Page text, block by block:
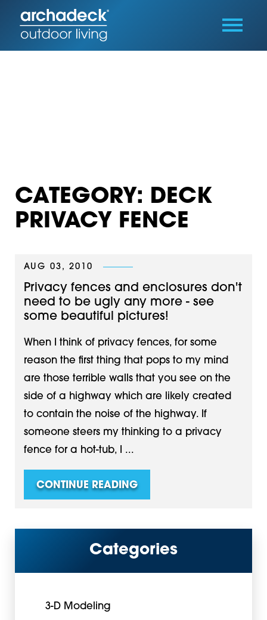
CATEGORY: DECK
PRIVACY FENCE
AUG 03, 2010
Privacy fences and enclosures don't
need to be ugly any more - see
some beautiful pictures!
When I think of privacy fences, for some
reason the first thing that pops to my mind
are those terrible walls that you see on the
side of a highway which are likely created
to contain the noise of the highway. If
someone steers my thinking to a privacy
fence for a hot-tub, I ...
CONTINUE READING
Categories
3-D Modeling